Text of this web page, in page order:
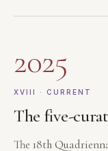
2025
XVIII · CURRENT
The five-
The 18th